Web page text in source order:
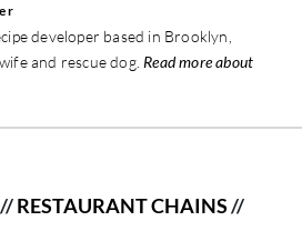
developer based in Brooklyn,
and rescue dog. Read more about
//RESTAURANT CHAINS//